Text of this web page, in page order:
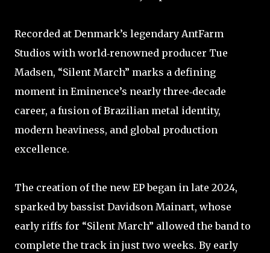
Recorded at Denmark’s legendary AntFarm
Studios with world‑renowned producer Tue
Madsen, “Silent March” marks a defining
moment in Eminence’s nearly three‑decade
career, a fusion of Brazilian metal identity,
modern heaviness, and global production
excellence.
The creation of the new EP began in late 2024,
sparked by bassist Davidson Mainart, whose
early riffs for “Silent March” allowed the band to
complete the track in just two weeks. By early